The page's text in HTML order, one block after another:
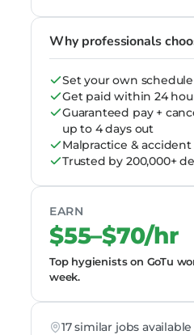
Why professionals
Set your own schedule
Get paid within 24
Guaranteed pay +
up to 4 days out
Malpractice &
Trusted by 200,000+
EARN
$55–$70/hr
Top hygienists on GoTu
week.
17 similar jobs